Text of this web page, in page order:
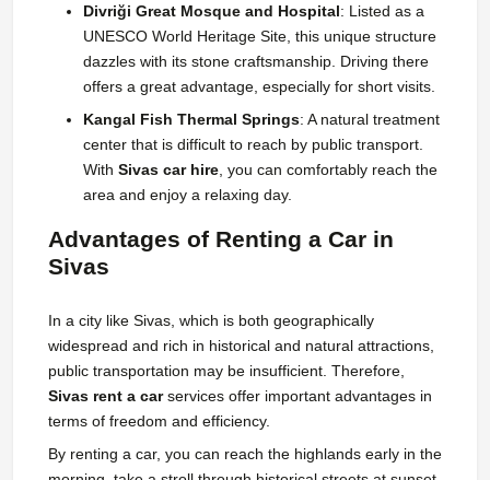
Divriği Great Mosque and Hospital: Listed as a
UNESCO World Heritage Site, this unique structure
dazzles with its stone craftsmanship. Driving there
offers a great advantage, especially for short visits.
Kangal Fish Thermal Springs: A natural treatment
center that is difficult to reach by public transport.
With Sivas car hire , you can comfortably reach the
area and enjoy a relaxing day.
Advantages of Renting a Car in
Sivas
In a city like Sivas, which is both geographically
widespread and rich in historical and natural attractions,
public transportation may be insufficient. Therefore,
Sivas rent a carservices offer important advantages in
terms of freedom and efficiency.
By renting a car, you can reach the highlands early in the